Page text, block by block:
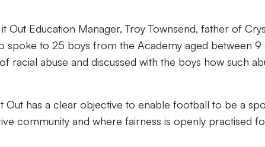
Out Education Manager, Troy Townsend, father of
spoke to 25 boys from the Academy aged between 9
racial abuse and discussed with the boys how such
Out has a clear objective to enable football to be a
community and where fairness is openly practised